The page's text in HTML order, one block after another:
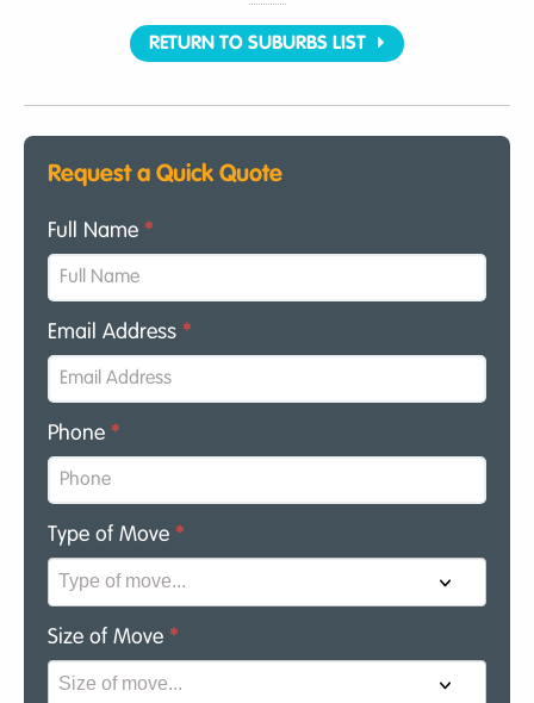
RETURN TO SUBURBS LIST
Request a Quick Quote
Full Name *
Email Address *
Phone *
Type of Move *
Size of Move *